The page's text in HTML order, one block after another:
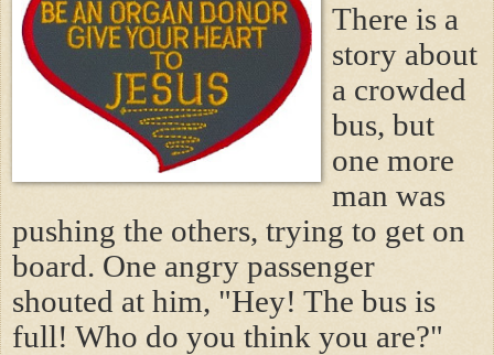
There is a
story about
a crowded
bus, but
one more
man was
pushing the others, trying to get on
board. One angry passenger
shouted at him, "Hey! The bus is
full! Who do you think you are?"